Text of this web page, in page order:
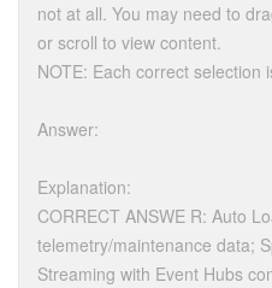
not at all. You may need to
or scroll to view content.
NOTE: Each correct selection
Answer:
Explanation:
CORRECT ANSWE R: Auto
telemetry/maintenance data;
Streaming with Event Hubs